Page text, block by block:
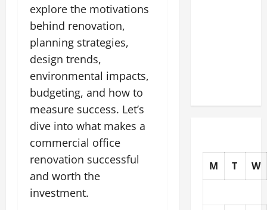
explore the motivations
behind renovation,
planning strategies,
design trends,
environmental impacts,
budgeting, and how to
measure success. Let’s
dive into what makes a
commercial office
renovation successful
and worth the
investment.
M T W